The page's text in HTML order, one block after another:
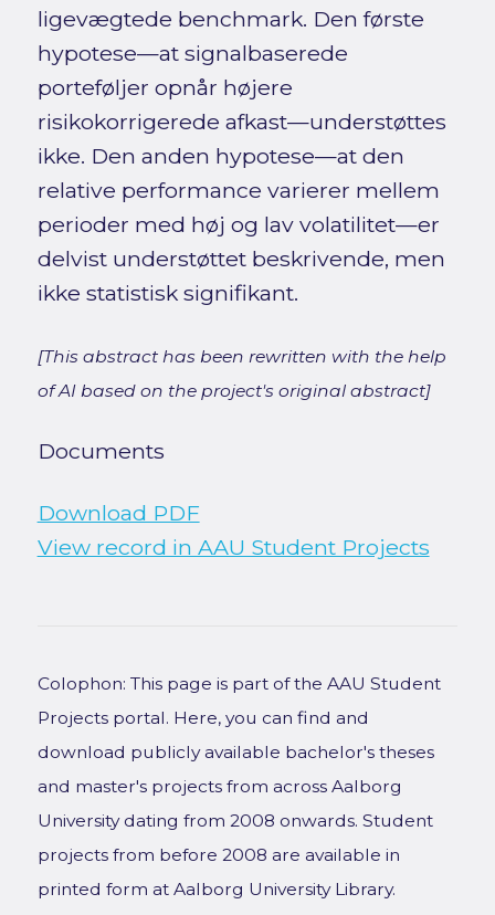
ligevægtede benchmark. Den første
hypotese—at signalbaserede
porteføljer opnår højere
risikokorrigerede afkast—understøttes
ikke. Den anden hypotese—at den
relative performance varierer mellem
perioder med høj og lav volatilitet—er
delvist understøttet beskrivende, men
ikke statistisk signifikant.
[This abstract has been rewritten with the help
of AI based on the project's original abstract]
Documents
Download PDF
View record in AAU Student Projects
Colophon: This page is part of the AAU Student
Projects portal. Here, you can find and
download publicly available bachelor's theses
and master's projects from across Aalborg
University dating from 2008 onwards. Student
projects from before 2008 are available in
printed form at Aalborg University Library.